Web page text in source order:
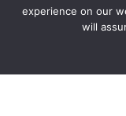
By clicking "Sign Up
experience on our
will